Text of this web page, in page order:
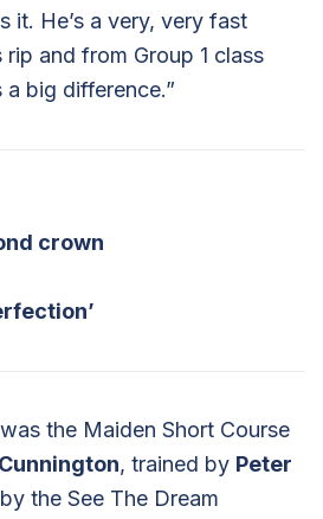
it. He’s a very, very fast
rip and from Group 1 class
big difference.”
crown
the Maiden Short Course
, trained by Peter
the See The Dream